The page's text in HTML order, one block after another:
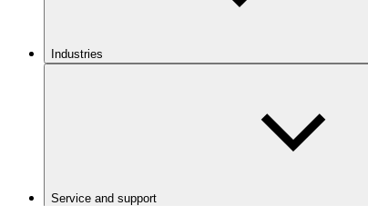
Industries
Service and support